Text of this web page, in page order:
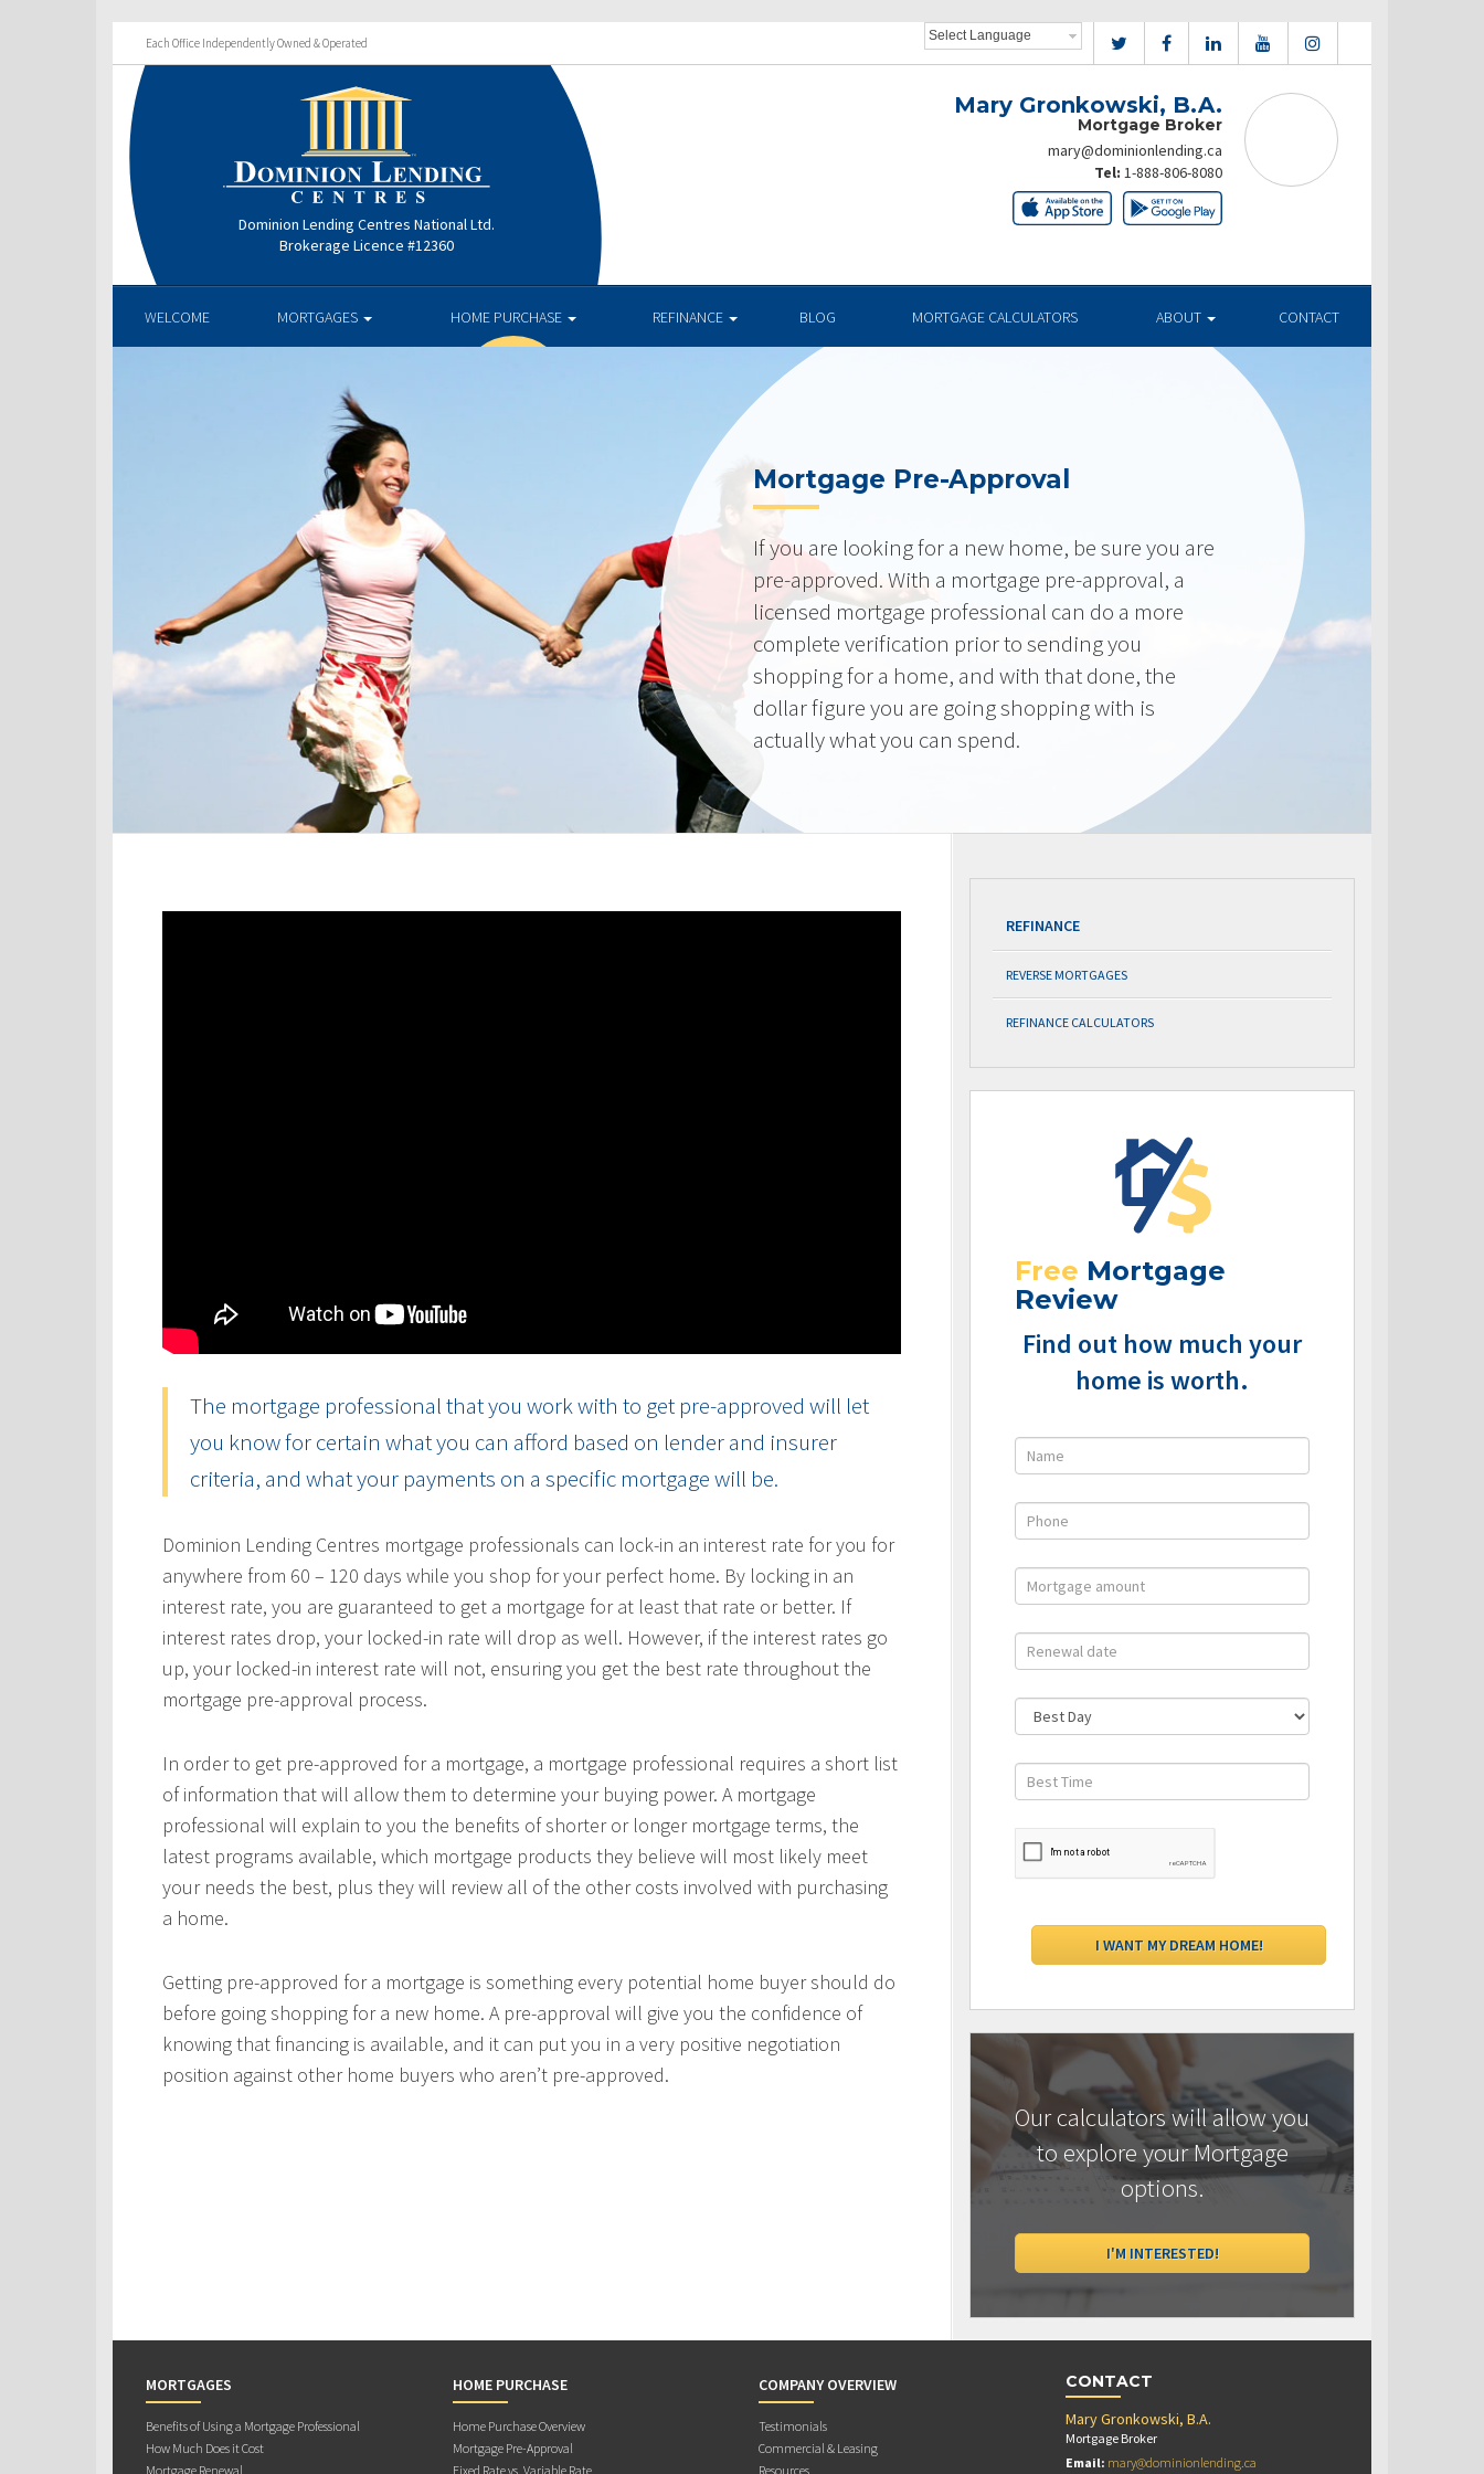
Each Office Independently Owned & Operated
Dominion Lending Centres National Ltd.
Brokerage Licence #12360
Mary Gronkowski, B.A.
Mortgage Broker
mary@dominionlending.ca
Tel: 1-888-806-8080
WELCOME MORTGAGES HOME PURCHASE REFINANCE BLOG MORTGAGE CALCULATORS ABOUT CONTACT
Mortgage Pre-Approval
If you are looking for a new home, be sure you are
pre-approved. With a mortgage pre-approval, a
licensed mortgage professional can do a more
complete verification prior to sending you
shopping for a home, and with that done, the
dollar figure you are going shopping with is
actually what you can spend.
The mortgage professional that you work with to get pre-approved will let
you know for certain what you can afford based on lender and insurer
criteria, and what your payments on a specific mortgage will be.
Dominion Lending Centres mortgage professionals can lock-in an interest rate for you for
anywhere from 60 – 120 days while you shop for your perfect home. By locking in an
interest rate, you are guaranteed to get a mortgage for at least that rate or better. If
interest rates drop, your locked-in rate will drop as well. However, if the interest rates go
up, your locked-in interest rate will not, ensuring you get the best rate throughout the
mortgage pre-approval process.
In order to get pre-approved for a mortgage, a mortgage professional requires a short list
of information that will allow them to determine your buying power. A mortgage
professional will explain to you the benefits of shorter or longer mortgage terms, the
latest programs available, which mortgage products they believe will most likely meet
your needs the best, plus they will review all of the other costs involved with purchasing
a home.
Getting pre-approved for a mortgage is something every potential home buyer should do
before going shopping for a new home. A pre-approval will give you the confidence of
knowing that financing is available, and it can put you in a very positive negotiation
position against other home buyers who aren’t pre-approved.
REFINANCE
REVERSE MORTGAGES
REFINANCE CALCULATORS
Free Mortgage
Review
Find out how much your
home is worth.
Our calculators will allow you
to explore your Mortgage
options.
I'M INTERESTED!
MORTGAGES
Benefits of Using a Mortgage Professional
How Much Does it Cost
Mortgage Renewal
HOME PURCHASE
Home Purchase Overview
Mortgage Pre-Approval
Fixed Rate vs. Variable Rate
COMPANY OVERVIEW
Testimonials
Commercial & Leasing
Resources
CONTACT
Mary Gronkowski, B.A.
Mortgage Broker
Email: mary@dominionlending.ca